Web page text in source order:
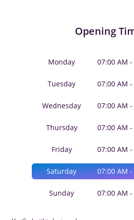
Opening
Monday 07:00 AM
Tuesday 07:00 AM
Wednesday 07:00 AM
Thursday 07:00 AM
Friday 07:00 AM
Saturday 07:00 AM
Sunday 07:00 AM